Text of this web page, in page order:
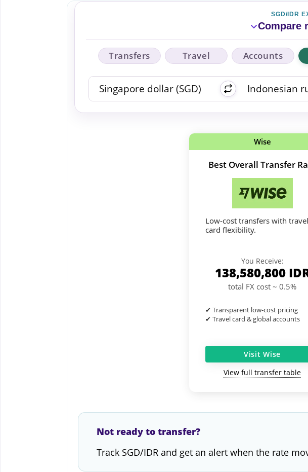
SGD/IDR
Compare
Transfers Travel Accounts
Wise
Best Overall Transfer
Low-cost transfers with travel
card flexibility.
You Receive:
138,580,800
total FX cost ~ 0.5%
✔ Transparent low-cost pricing
✔ Travel card & global accounts
Visit Wise
View full transfer table
Not ready to transfer?
Track SGD/IDR and get an alert when the rate